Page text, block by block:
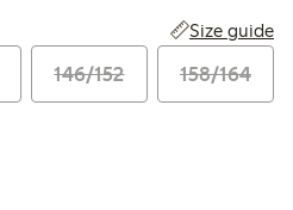
Size guide
146/152 158/164